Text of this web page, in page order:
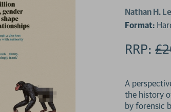
Nathan H.
Format:
RRP:
A
the history